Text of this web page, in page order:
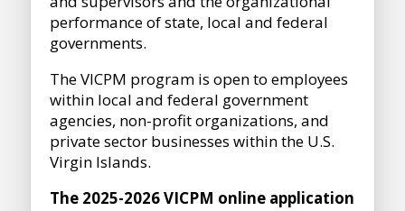
performance of state, local and federal
governments.
The VICPM program is open to employees
within local and federal government
agencies, non-profit organizations, and
private sector businesses within the U.S.
Virgin Islands.
The 2025-2026 VICPM online application